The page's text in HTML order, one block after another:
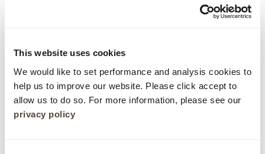
This website uses cookies
We would like to set performance and analysis cookies to
help us to improve our website. Please click accept to
allow us to do so. For more information, please see our
privacy policy